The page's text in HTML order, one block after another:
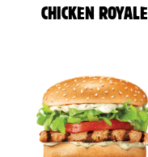
CHICKEN ROYALE